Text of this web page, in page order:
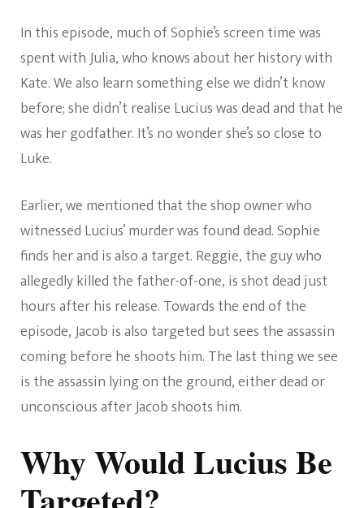
In this episode, much of Sophie’s screen time was
spent with Julia, who knows about her history with
Kate. We also learn something else we didn’t know
before; she didn’t realise Lucius was dead and that he
was her godfather. It’s no wonder she’s so close to
Luke.
Earlier, we mentioned that the shop owner who
witnessed Lucius’ murder was found dead. Sophie
finds her and is also a target. Reggie, the guy who
allegedly killed the father-of-one, is shot dead just
hours after his release. Towards the end of the
episode, Jacob is also targeted but sees the assassin
coming before he shoots him. The last thing we see
is the assassin lying on the ground, either dead or
unconscious after Jacob shoots him.
Why Would Lucius Be